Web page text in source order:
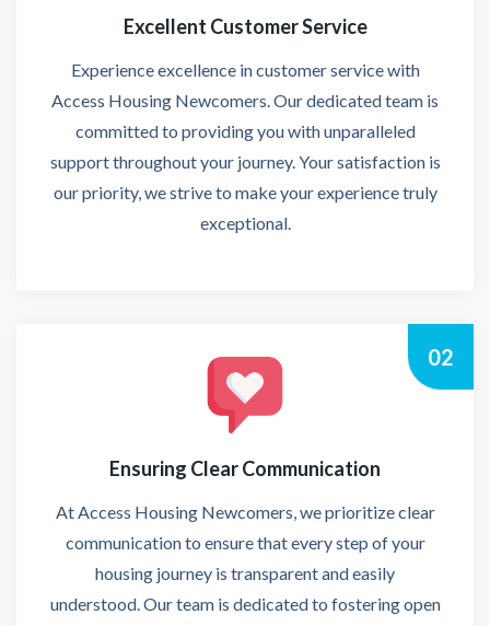
Excellent Customer Service
Experience excellence in customer service with
Access Housing Newcomers. Our dedicated team is
committed to providing you with unparalleled
support throughout your journey. Your satisfaction is
our priority, we strive to make your experience truly
exceptional.
Ensuring Clear Communication
At Access Housing Newcomers, we prioritize clear
communication to ensure that every step of your
housing journey is transparent and easily
understood. Our team is dedicated to fostering open
02